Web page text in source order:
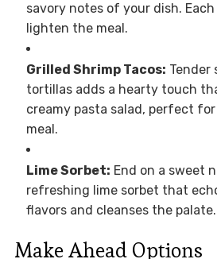
savory notes of your dish.
lighten the meal.
Grilled Shrimp Tacos: Tender
tortillas adds a hearty touch
creamy pasta salad, perfect
meal.
Lime Sorbet: End on a sweet
refreshing lime sorbet that
flavors and cleanses the palate.
Make Ahead Options